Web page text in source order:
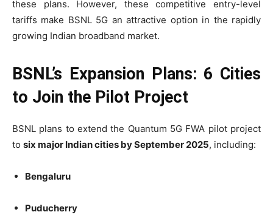
these plans. However, these competitive entry-level
tariffs make BSNL 5G an attractive option in the rapidly
growing Indian broadband market.
BSNL’s Expansion Plans: 6 Cities
to Join the Pilot Project
BSNL plans to extend the Quantum 5G FWA pilot project
to six major Indian cities by September 2025, including:
Bengaluru
Puducherry